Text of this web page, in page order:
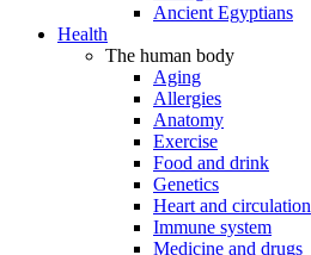
Ancient Egyptians
Health
The human body
Aging
Allergies
Anatomy
Exercise
Food and drink
Genetics
Heart and circulation
Immune system
Medicine and drugs